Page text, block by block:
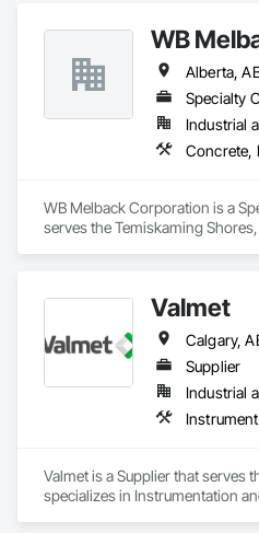
WB
Specialty
Industrial
WB Melback Corporation is a
serves the Temiskaming
Valmet
Supplier
Industrial
Valmet is a Supplier that serves
specializes in Instrumentation